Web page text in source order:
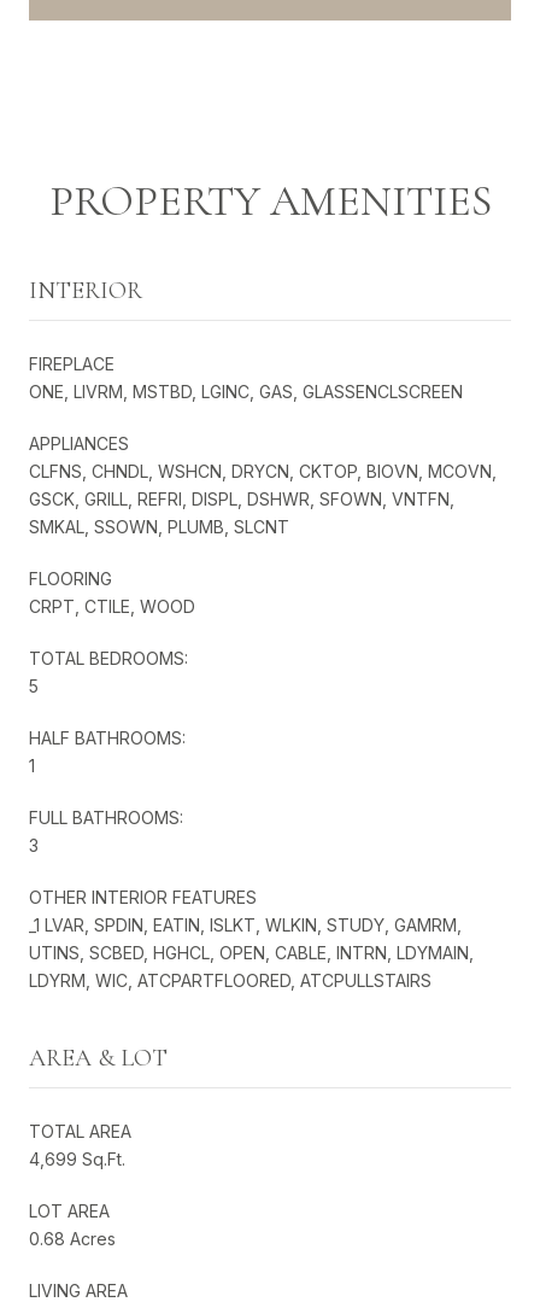
PROPERTY AMENITIES
INTERIOR
FIREPLACE
ONE, LIVRM, MSTBD, LGINC, GAS, GLASSENCLSCREEN
APPLIANCES
CLFNS, CHNDL, WSHCN, DRYCN, CKTOP, BIOVN, MCOVN,
GSCK, GRILL, REFRI, DISPL, DSHWR, SFOWN, VNTFN,
SMKAL, SSOWN, PLUMB, SLCNT
FLOORING
CRPT, CTILE, WOOD
TOTAL BEDROOMS:
5
HALF BATHROOMS:
1
FULL BATHROOMS:
3
OTHER INTERIOR FEATURES
_1 LVAR, SPDIN, EATIN, ISLKT, WLKIN, STUDY, GAMRM,
UTINS, SCBED, HGHCL, OPEN, CABLE, INTRN, LDYMAIN,
LDYRM, WIC, ATCPARTFLOORED, ATCPULLSTAIRS
AREA & LOT
TOTAL AREA
4,699 Sq.Ft.
LOT AREA
0.68 Acres
LIVING AREA